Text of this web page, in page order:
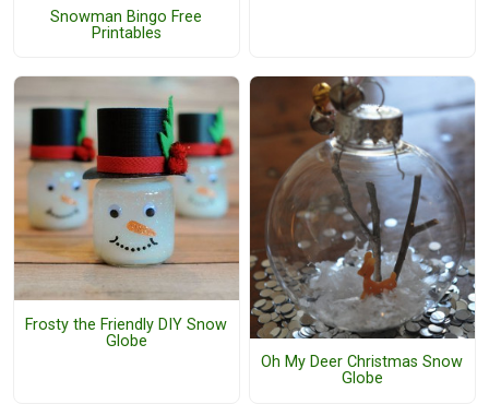
Snowman Bingo Free
Printables
Frosty the Friendly DIY Snow
Globe
Oh My Deer Christmas Snow
Globe